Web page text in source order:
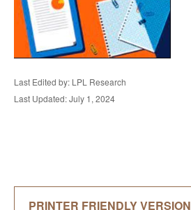
Last Edited by: LPL Research
Last Updated: July 1, 2024
PRINTER FRIENDLY VERSION